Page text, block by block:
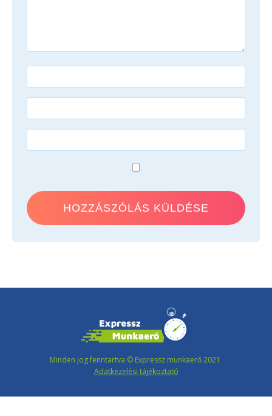
Minden jog fenntartva © Expressz munkaerő 2021
Adatkezelési tájékoztató